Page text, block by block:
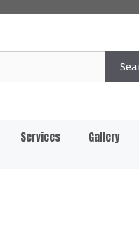
Services Gallery